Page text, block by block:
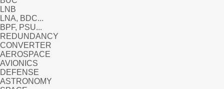
LNB
LNA, BDC...
BPF, PSU...
REDUNDANCY
CONVERTER
AEROSPACE
AVIONICS
DEFENSE
ASTRONOMY